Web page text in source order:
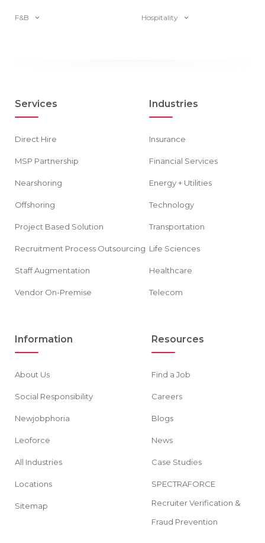
F&B Hospitality
Services
Direct Hire
MSP Partnership
Nearshoring
Offshoring
Project Based Solution
Recruitment Process Outsourcing
Staff Augmentation
Vendor On-Premise
Industries
Insurance
Financial Services
Energy + Utilities
Technology
Transportation
Life Sciences
Healthcare
Telecom
Information
About Us
Social Responsibility
Newjobphoria
Leoforce
All Industries
Locations
Sitemap
Resources
Find a Job
Careers
Blogs
News
Case Studies
SPECTRAFORCE
Recruiter Verification &
Fraud Prevention